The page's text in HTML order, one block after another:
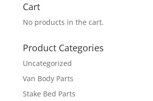
Cart
No products in the cart.
Product Categories
Uncategorized
Van Body Parts
Stake Bed Parts